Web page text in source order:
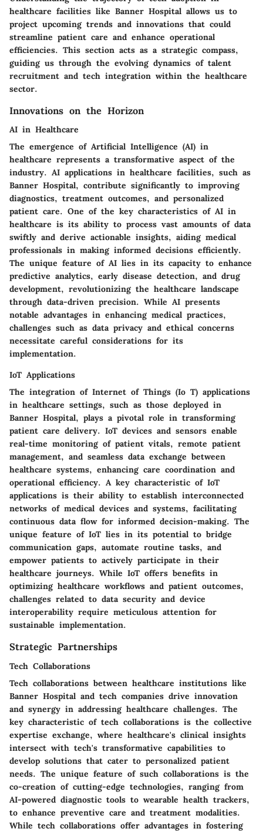
healthcare facilities like Banner Hospital allows us to
project upcoming trends and innovations that could
streamline patient care and enhance operational
efficiencies. This section acts as a strategic compass,
guiding us through the evolving dynamics of talent
recruitment and tech integration within the healthcare
sector.
Innovations on the Horizon
AI in Healthcare
The emergence of Artificial Intelligence (AI) in
healthcare represents a transformative aspect of the
industry. AI applications in healthcare facilities, such as
Banner Hospital, contribute significantly to improving
diagnostics, treatment outcomes, and personalized
patient care. One of the key characteristics of AI in
healthcare is its ability to process vast amounts of data
swiftly and derive actionable insights, aiding medical
professionals in making informed decisions efficiently.
The unique feature of AI lies in its capacity to enhance
predictive analytics, early disease detection, and drug
development, revolutionizing the healthcare landscape
through data-driven precision. While AI presents
notable advantages in enhancing medical practices,
challenges such as data privacy and ethical concerns
necessitate careful considerations for its
implementation.
IoT Applications
The integration of Internet of Things (Io T) applications
in healthcare settings, such as those deployed in
Banner Hospital, plays a pivotal role in transforming
patient care delivery. IoT devices and sensors enable
real-time monitoring of patient vitals, remote patient
management, and seamless data exchange between
healthcare systems, enhancing care coordination and
operational efficiency. A key characteristic of IoT
applications is their ability to establish interconnected
networks of medical devices and systems, facilitating
continuous data flow for informed decision-making. The
unique feature of IoT lies in its potential to bridge
communication gaps, automate routine tasks, and
empower patients to actively participate in their
healthcare journeys. While IoT offers benefits in
optimizing healthcare workflows and patient outcomes,
challenges related to data security and device
interoperability require meticulous attention for
sustainable implementation.
Strategic Partnerships
Tech Collaborations
Tech collaborations between healthcare institutions like
Banner Hospital and tech companies drive innovation
and synergy in addressing healthcare challenges. The
key characteristic of tech collaborations is the collective
expertise exchange, where healthcare's clinical insights
intersect with tech's transformative capabilities to
develop solutions that cater to personalized patient
needs. The unique feature of such collaborations is the
co-creation of cutting-edge technologies, ranging from
AI-powered diagnostic tools to wearable health trackers,
to enhance preventive care and treatment modalities.
While tech collaborations offer advantages in fostering